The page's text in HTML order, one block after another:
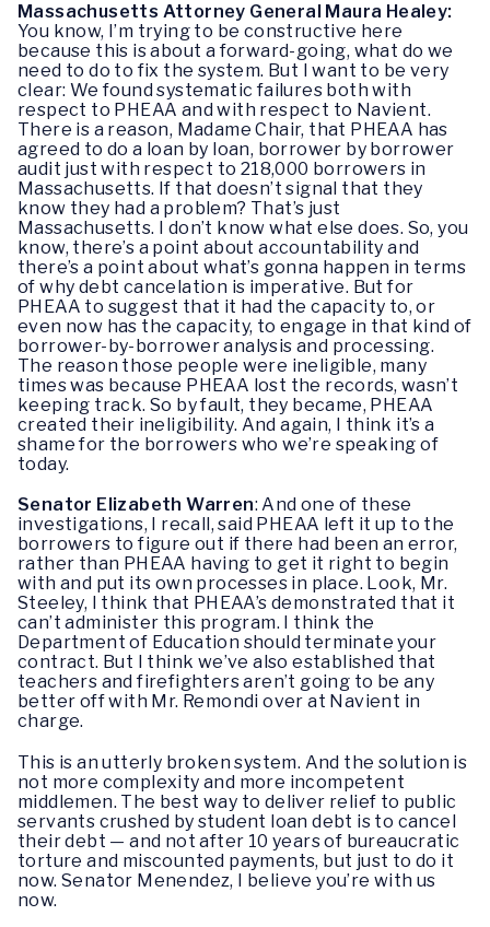
Massachusetts Attorney General Maura Healey:
You know, I’m trying to be constructive here
because this is about a forward-going, what do we
need to do to fix the system. But I want to be very
clear: We found systematic failures both with
respect to PHEAA and with respect to Navient.
There is a reason, Madame Chair, that PHEAA has
agreed to do a loan by loan, borrower by borrower
audit just with respect to 218,000 borrowers in
Massachusetts. If that doesn’t signal that they
know they had a problem? That’s just
Massachusetts. I don’t know what else does. So, you
know, there’s a point about accountability and
there’s a point about what’s gonna happen in terms
of why debt cancelation is imperative. But for
PHEAA to suggest that it had the capacity to, or
even now has the capacity, to engage in that kind of
borrower-by-borrower analysis and processing.
The reason those people were ineligible, many
times was because PHEAA lost the records, wasn’t
keeping track. So by fault, they became, PHEAA
created their ineligibility. And again, I think it’s a
shame for the borrowers who we’re speaking of
today.
Senator Elizabeth Warren: And one of these
investigations, I recall, said PHEAA left it up to the
borrowers to figure out if there had been an error,
rather than PHEAA having to get it right to begin
with and put its own processes in place. Look, Mr.
Steeley, I think that PHEAA’s demonstrated that it
can’t administer this program. I think the
Department of Education should terminate your
contract. But I think we’ve also established that
teachers and firefighters aren’t going to be any
better off with Mr. Remondi over at Navient in
charge.
This is an utterly broken system. And the solution is
not more complexity and more incompetent
middlemen. The best way to deliver relief to public
servants crushed by student loan debt is to cancel
their debt — and not after 10 years of bureaucratic
torture and miscounted payments, but just to do it
now. Senator Menendez, I believe you’re with us
now.